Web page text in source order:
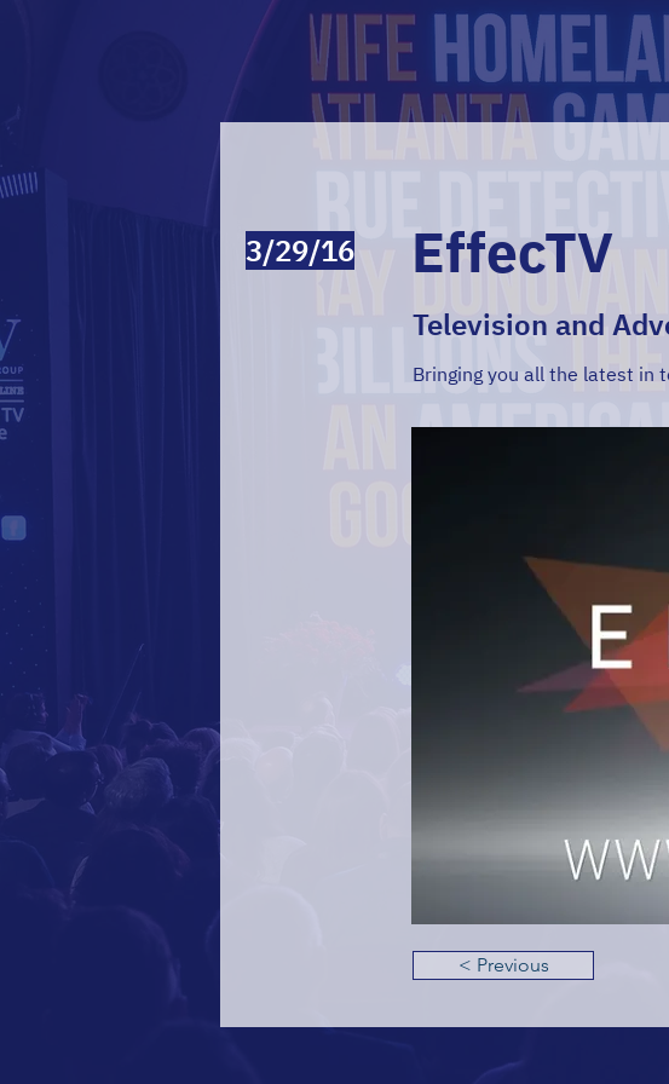
3/29/16 EffecTV
Television and
Bringing you all the latest in
< Previous